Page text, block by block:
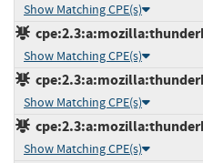
Show Matching CPE(s)
Show Matching CPE(s)
Show Matching CPE(s)
Show Matching CPE(s)